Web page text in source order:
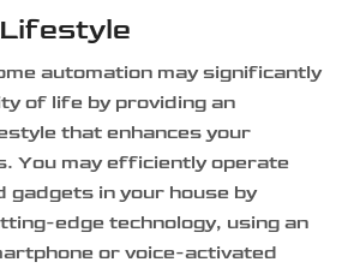
automation may significantly
of life by providing an
that enhances your
You may efficiently operate
gadgets in your house by
edge technology, using an
or voice-activated